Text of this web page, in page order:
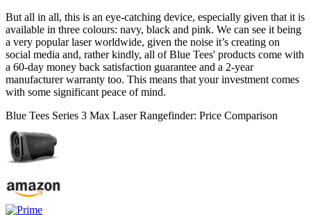
But all in all, this is an eye-catching device, especially given that it is
available in three colours: navy, black and pink. We can see it being
a very popular laser worldwide, given the noise it’s creating on
social media and, rather kindly, all of Blue Tees' products come with
a 60-day money back satisfaction guarantee and a 2-year
manufacturer warranty too. This means that your investment comes
with some significant peace of mind.
Blue Tees Series 3 Max Laser Rangefinder: Price Comparison